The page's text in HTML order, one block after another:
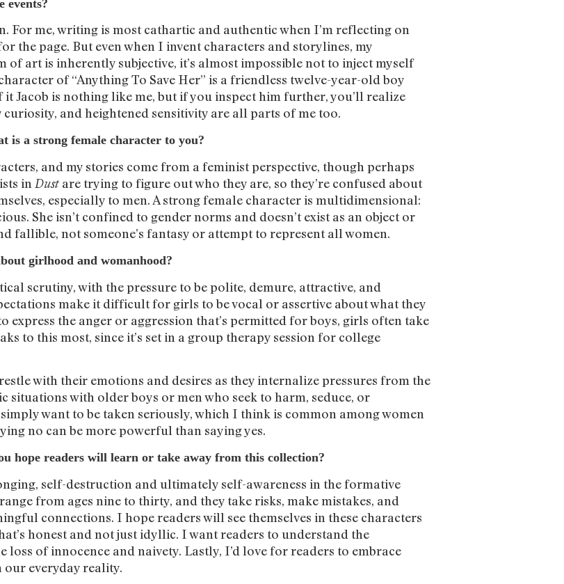
events?
For me, writing is most cathartic and authentic when I’m reflecting on
the page. But even when I invent characters and storylines, my
of art is inherently subjective, it’s almost impossible not to inject myself
of “Anything To Save Her” is a friendless twelve-year-old boy
it Jacob is nothing like me, but if you inspect him further, you’ll realize
and heightened sensitivity are all parts of me too.
is a strong female character to you?
and my stories come from a feminist perspective, though perhaps
in Dust are trying to figure out who they are, so they’re confused about
especially to men. A strong female character is multidimensional:
She isn’t confined to gender norms and doesn’t exist as an object or
fallible, not someone’s fantasy or attempt to represent all women.
girlhood and womanhood?
scrutiny, with the pressure to be polite, demure, attractive, and
make it difficult for girls to be vocal or assertive about what they
express the anger or aggression that’s permitted for boys, girls often take
to this most, since it’s set in a group therapy session for college
with their emotions and desires as they internalize pressures from the
situations with older boys or men who seek to harm, seduce, or
want to be taken seriously, which I think is common among women
no can be more powerful than saying yes.
hope readers will learn or take away from this collection?
self-destruction and ultimately self-awareness in the formative
range from ages nine to thirty, and they take risks, make mistakes, and
connections. I hope readers will see themselves in these characters
honest and not just idyllic. I want readers to understand the
loss of innocence and naivety. Lastly, I’d love for readers to embrace
everyday reality.